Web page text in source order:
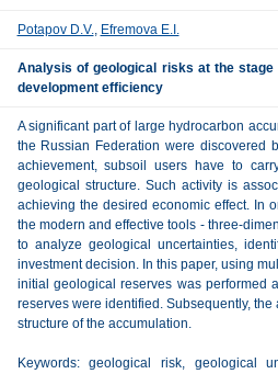
Potapov D.V., Efremova E.I.
Analysis of geological risks at the
development efficiency
A significant part of large hydrocarbon
the Russian Federation were discovered
achievement, subsoil users have to
geological structure. Such activity is
achieving the desired economic effect. In
the modern and effective tools - three-
to analyze geological uncertainties,
investment decision. In this paper, using
initial geological reserves was performed
reserves were identified. Subsequently,
structure of the accumulation.
Keywords: geological risk, geological